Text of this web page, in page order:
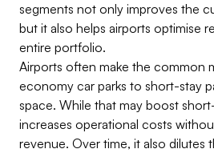
segments not only improves the
but it also helps airports optimise
entire portfolio.
Airports often make the common
economy car parks to short-stay
space. While that may boost
increases operational costs
revenue. Over time, it also dilutes